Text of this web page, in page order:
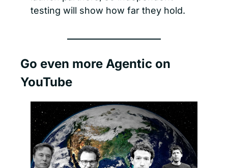
testing will show how far they hold.
Go even more Agentic on
YouTube